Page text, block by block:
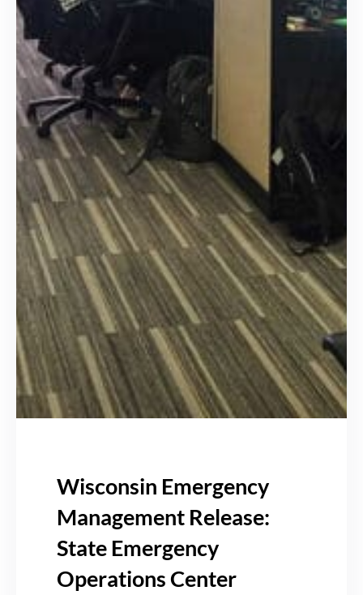
Wisconsin Emergency
Management Release:
State Emergency
Operations Center